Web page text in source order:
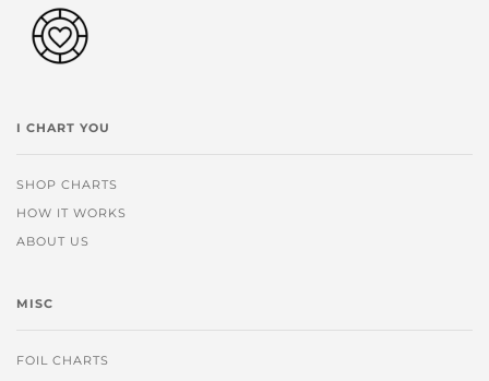
I CHART YOU
SHOP CHARTS
HOW IT WORKS
ABOUT US
MISC
FOIL CHARTS